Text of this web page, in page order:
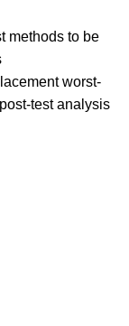
methods to be
worst-
test analysis